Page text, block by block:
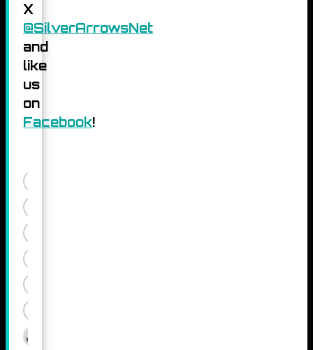
X
@SilverArrowsNet
and
like
us
on
Facebook!